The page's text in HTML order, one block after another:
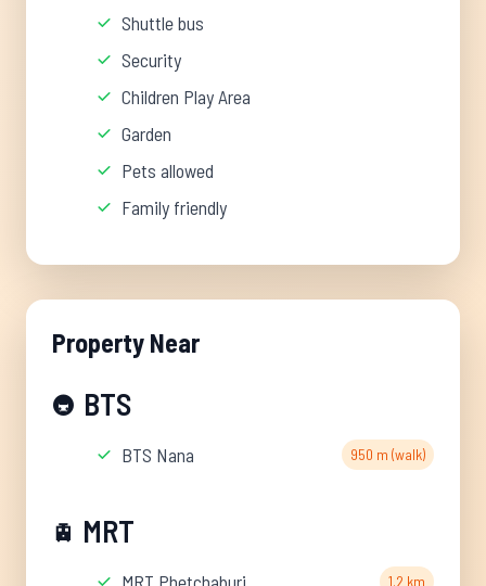
Shuttle bus
Security
Children Play Area
Garden
Pets allowed
Family friendly
Property Near
🚇 BTS
BTS Nana 950 m (walk)
🚊 MRT
1.2 km